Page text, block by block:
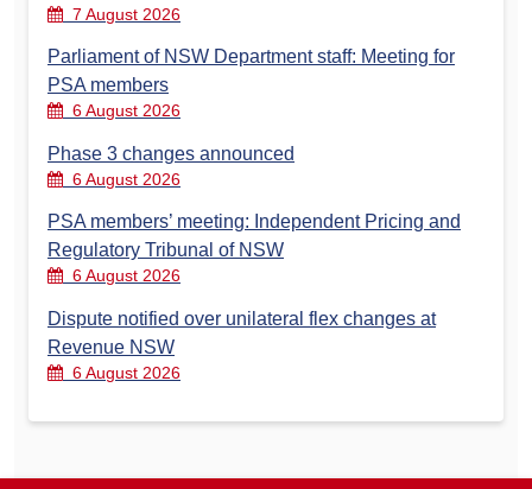
7 August 2026
Parliament of NSW Department staff: Meeting for
PSA members
6 August 2026
Phase 3 changes announced
6 August 2026
PSA members’ meeting: Independent Pricing and
Regulatory Tribunal of NSW
6 August 2026
Dispute notified over unilateral flex changes at
Revenue NSW
6 August 2026